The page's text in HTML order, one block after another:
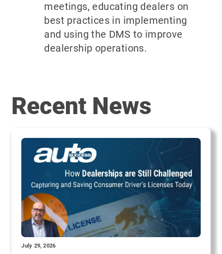
meetings, educating dealers on
best practices in implementing
and using the DMS to improve
dealership operations.
Recent News
July 29, 2026